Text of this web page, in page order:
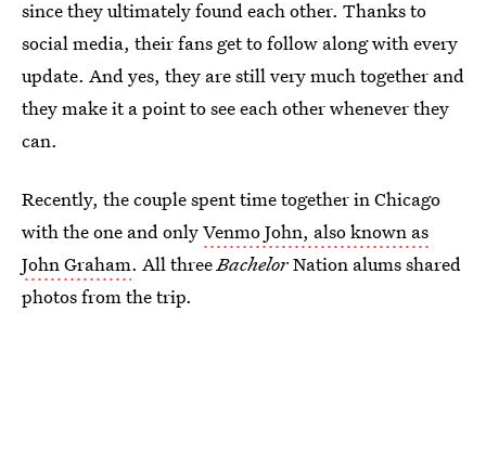
since they ultimately found each other. Thanks to
social media, their fans get to follow along with every
update. And yes, they are still very much together and
they make it a point to see each other whenever they
can.
Recently, the couple spent time together in Chicago
with the one and onlyVenmo John, also known as
John Graham. All threeBachelorNation alums shared
photos from the trip.